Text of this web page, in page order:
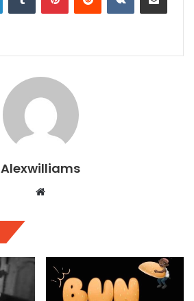
Alexwilliams
Website